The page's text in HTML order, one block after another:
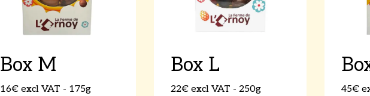
Box M
16€ excl VAT - 175g
Box L
22€ excl VAT - 250g 45€